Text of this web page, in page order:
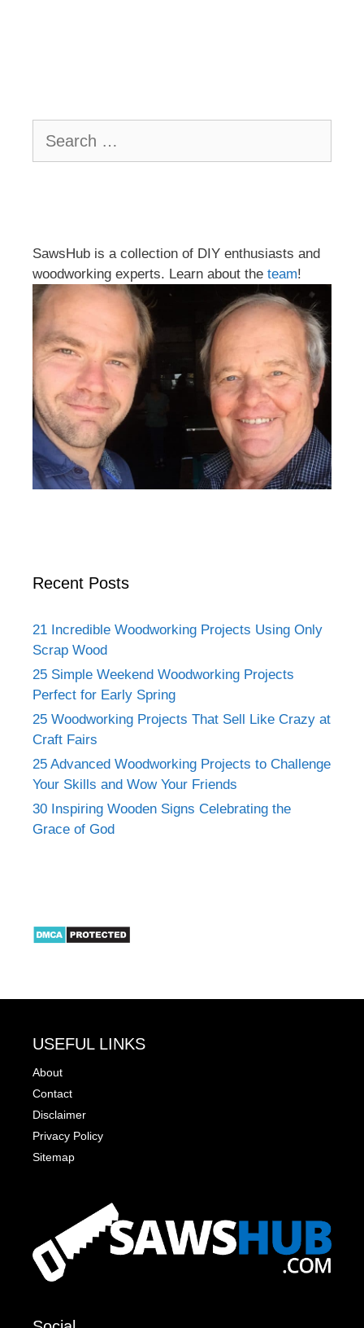
for:
SawsHub is a collection of DIY enthusiasts and
woodworking experts. Learn about the team!
Recent Posts
21 Incredible Woodworking Projects Using Only
Scrap Wood
25 Simple Weekend Woodworking Projects
Perfect for Early Spring
25 Woodworking Projects That Sell Like Crazy at
Craft Fairs
25 Advanced Woodworking Projects to Challenge
Your Skills and Wow Your Friends
30 Inspiring Wooden Signs Celebrating the
Grace of God
USEFUL LINKS
About
Contact
Disclaimer
Privacy Policy
Sitemap